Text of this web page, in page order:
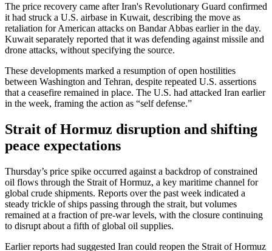
The price recovery came after Iran's Revolutionary Guard confirmed
it had struck a U.S. airbase in Kuwait, describing the move as
retaliation for American attacks on Bandar Abbas earlier in the day.
Kuwait separately reported that it was defending against missile and
drone attacks, without specifying the source.
These developments marked a resumption of open hostilities
between Washington and Tehran, despite repeated U.S. assertions
that a ceasefire remained in place. The U.S. had attacked Iran earlier
in the week, framing the action as “self defense.”
Strait of Hormuz disruption and shifting
peace expectations
Thursday’s price spike occurred against a backdrop of constrained
oil flows through the Strait of Hormuz, a key maritime channel for
global crude shipments. Reports over the past week indicated a
steady trickle of ships passing through the strait, but volumes
remained at a fraction of pre-war levels, with the closure continuing
to disrupt about a fifth of global oil supplies.
Earlier reports had suggested Iran could reopen the Strait of Hormuz